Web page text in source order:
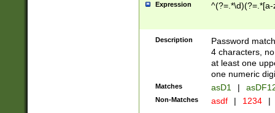
Expression
Description
Password
4 characters,
at least one
one numeric
Matches asD1 |
Non-Matches asdf | 1234 |